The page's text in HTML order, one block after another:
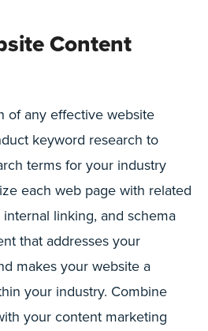
Content
of any effective website
keyword research to
terms for your industry
each web page with related
linking, and schema
that addresses your
makes your website a
your industry. Combine
your content marketing